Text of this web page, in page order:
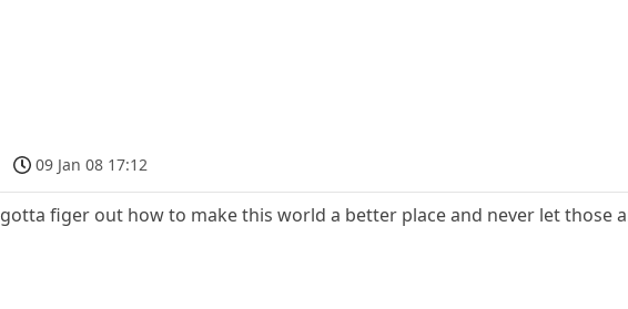
09 Jan 08 17:12
gotta figer out how to make this world a better place and never let those